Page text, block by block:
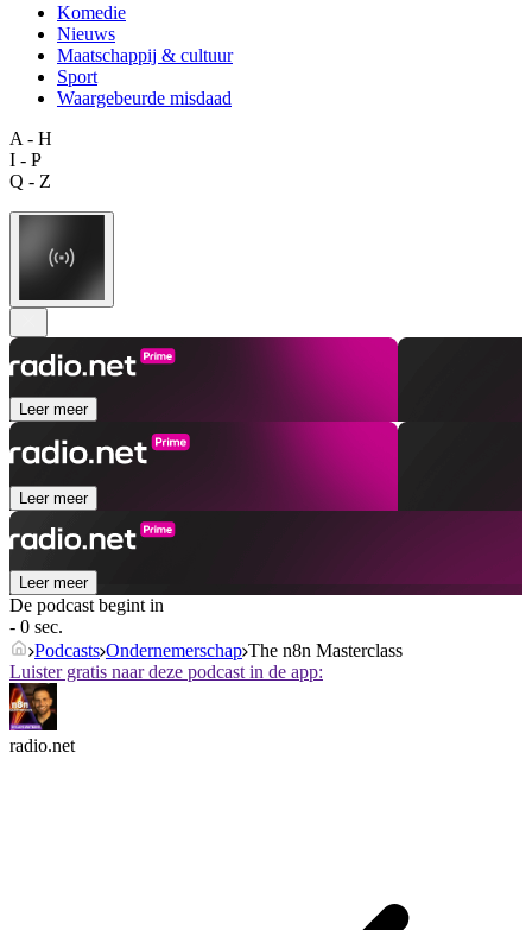
Komedie
Nieuws
Maatschappij & cultuur
Sport
Waargebeurde misdaad
A - H
I - P
Q - Z
Leer meer
Leer meer
Leer meer
De podcast begint in
- 0 sec.
Podcasts Ondernemerschap The n8n Masterclass
Luister gratis naar deze podcast in de app:
radio.net